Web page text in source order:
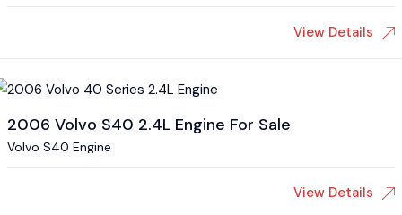
View Details
2006 Volvo S40 2.4L Engine For Sale
Volvo S40 Engine
View Details